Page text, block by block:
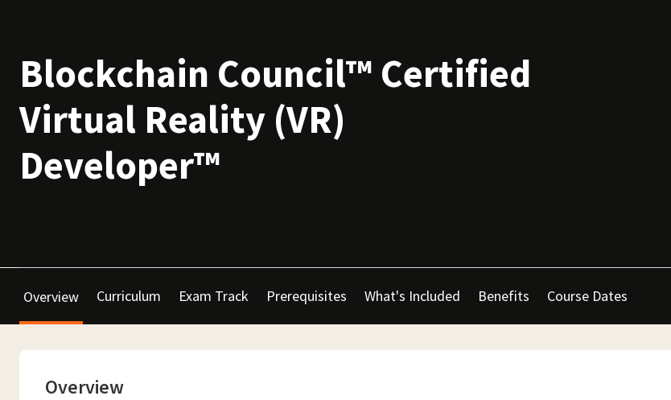
Blockchain Council™ Certified
Virtual Reality (VR)
Developer™
Overview Curriculum Exam Track Prerequisites What's Included Benefits Course Dates
Overview